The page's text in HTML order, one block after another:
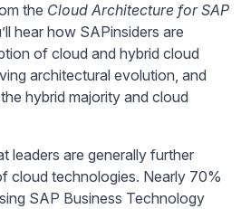
the Cloud Architecture for SAP
hear how SAPinsiders are
of cloud and hybrid cloud
architectural evolution, and
hybrid majority and cloud
leaders are generally further
cloud technologies. Nearly 70%
SAP Business Technology